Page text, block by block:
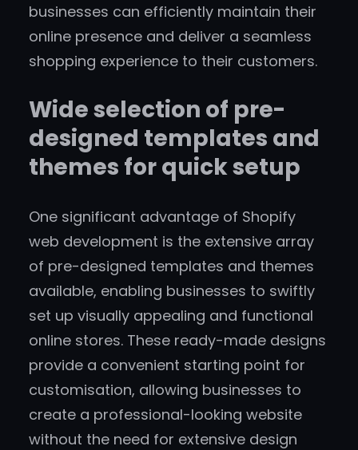
businesses can efficiently maintain their
online presence and deliver a seamless
shopping experience to their customers.
Wide selection of pre-
designed templates and
themes for quick setup
One significant advantage of Shopify
web development is the extensive array
of pre-designed templates and themes
available, enabling businesses to swiftly
set up visually appealing and functional
online stores. These ready-made designs
provide a convenient starting point for
customisation, allowing businesses to
create a professional-looking website
without the need for extensive design